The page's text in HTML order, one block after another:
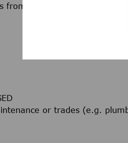
any branch or MOS with
or trades (e.g.